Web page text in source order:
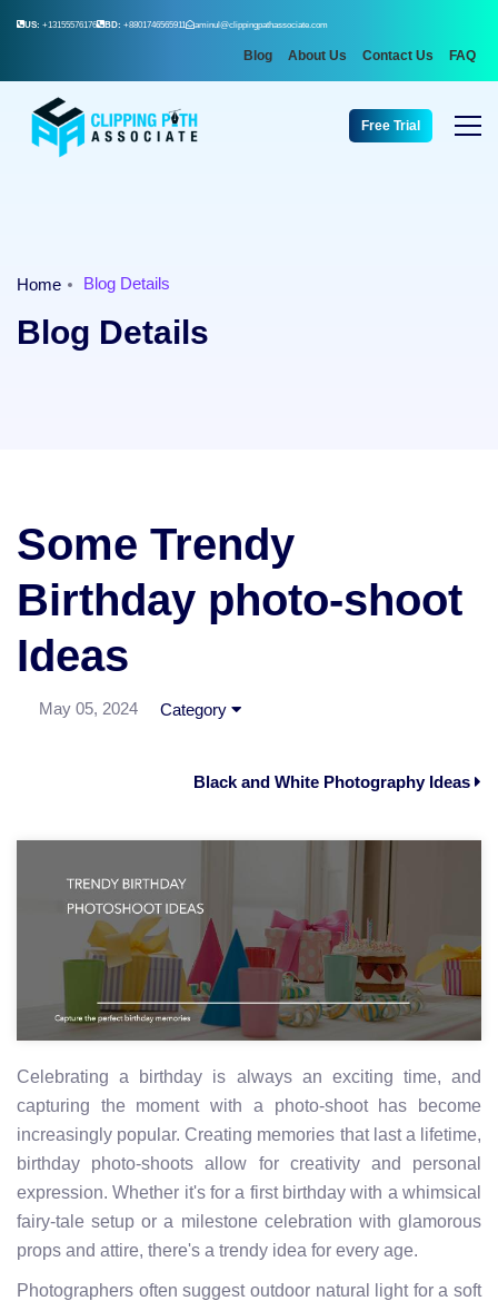
US: +13155576176 BD: +8801746565911 aminul@clippingpathassociate.com
Blog About Us Contact Us FAQ
Free Trial
Home Blog Details
Blog Details
Some Trendy
Birthday photo-shoot
Ideas
May 05, 2024 Category
Black and White Photography Ideas
Celebrating a birthday is always an exciting time, and
capturing the moment with a photo-shoot has become
increasingly popular. Creating memories that last a lifetime,
birthday photo-shoots allow for creativity and personal
expression. Whether it's for a first birthday with a whimsical
fairy-tale setup or a milestone celebration with glamorous
props and attire, there's a trendy idea for every age.
Photographers often suggest outdoor natural light for a soft